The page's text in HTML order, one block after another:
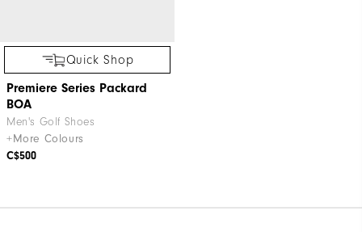
Quick Shop
Premiere Series Packard
BOA
Men's Golf Shoes
+More Colours
C$500